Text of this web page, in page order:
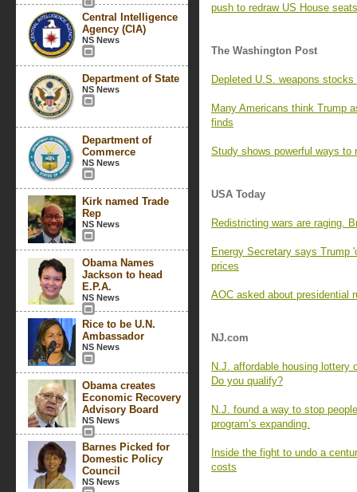
Central Intelligence
Agency (CIA)
NS News
Department of State
NS News
Department of
Commerce
NS News
Kirk named Trade
Rep
NS News
Obama Names
Jackson to head
E.P.A.
NS News
Rice to be U.N.
Ambassador
NS News
Obama creates
Economic Recovery
Advisory Board
NS News
Barnes Picked for
Domestic Policy
Council
NS News
push to redraw US House seats
The Washington Post
Depleted U.S. weapons
Many Americans think Trump
finds
Study shows powerful ways to
USA Today
Redistricting wars are raging.
Energy Secretary says Trump
prices
AOC asked about presidential
NJ.com
N.J. affordable housing lottery
Do you qualify?
N.J. found a way to stop
program’s expanding.
Inside the fight to undo a
costs